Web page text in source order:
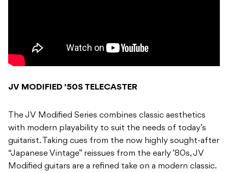
JV MODIFIED ’50S TELECASTER
The JV Modified Series combines classic aesthetics
with modern playability to suit the needs of today’s
guitarist. Taking cues from the now highly sought-after
“Japanese Vintage” reissues from the early ’80s, JV
Modified guitars are a refined take on a modern classic.